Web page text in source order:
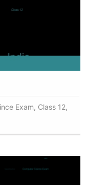
Exam, Class 12,